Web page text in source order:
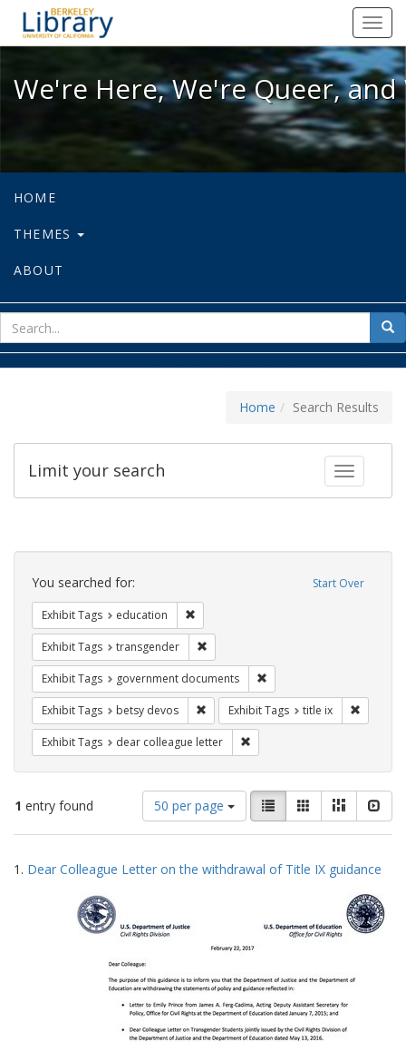
We're Here, We're Queer, and
We're Here, We're Queer,
HOME
THEMES
ABOUT
for
Home Search Results
Toggle
Limit your search
Search
Constraints Start Over
You searched for:
Exhibit Tags education
Exhibit Tags transgender
Exhibit Tags government documents
Exhibit Tags betsy devos Remove constraint Exhibit Tags: betsy
Exhibit Tags title ix
Exhibit Tags dear colleague letter
1 entry found
Number
of
results
display
50 per page
View
results
as:
List GalleryMasonry
Search
Results
1. Dear Colleague Letter on the withdrawal of Title IX guidance